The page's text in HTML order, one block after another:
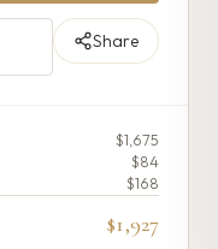
Share
$1,675
$84
$168
$1,927